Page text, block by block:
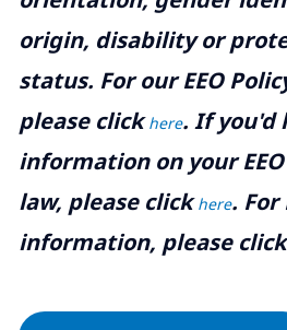
origin, disability or
status. For our EEO
please clickhere. If you'd
information on your
law, please clickhere. For
information, please click